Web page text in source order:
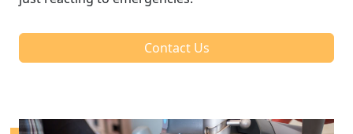
Contact Us